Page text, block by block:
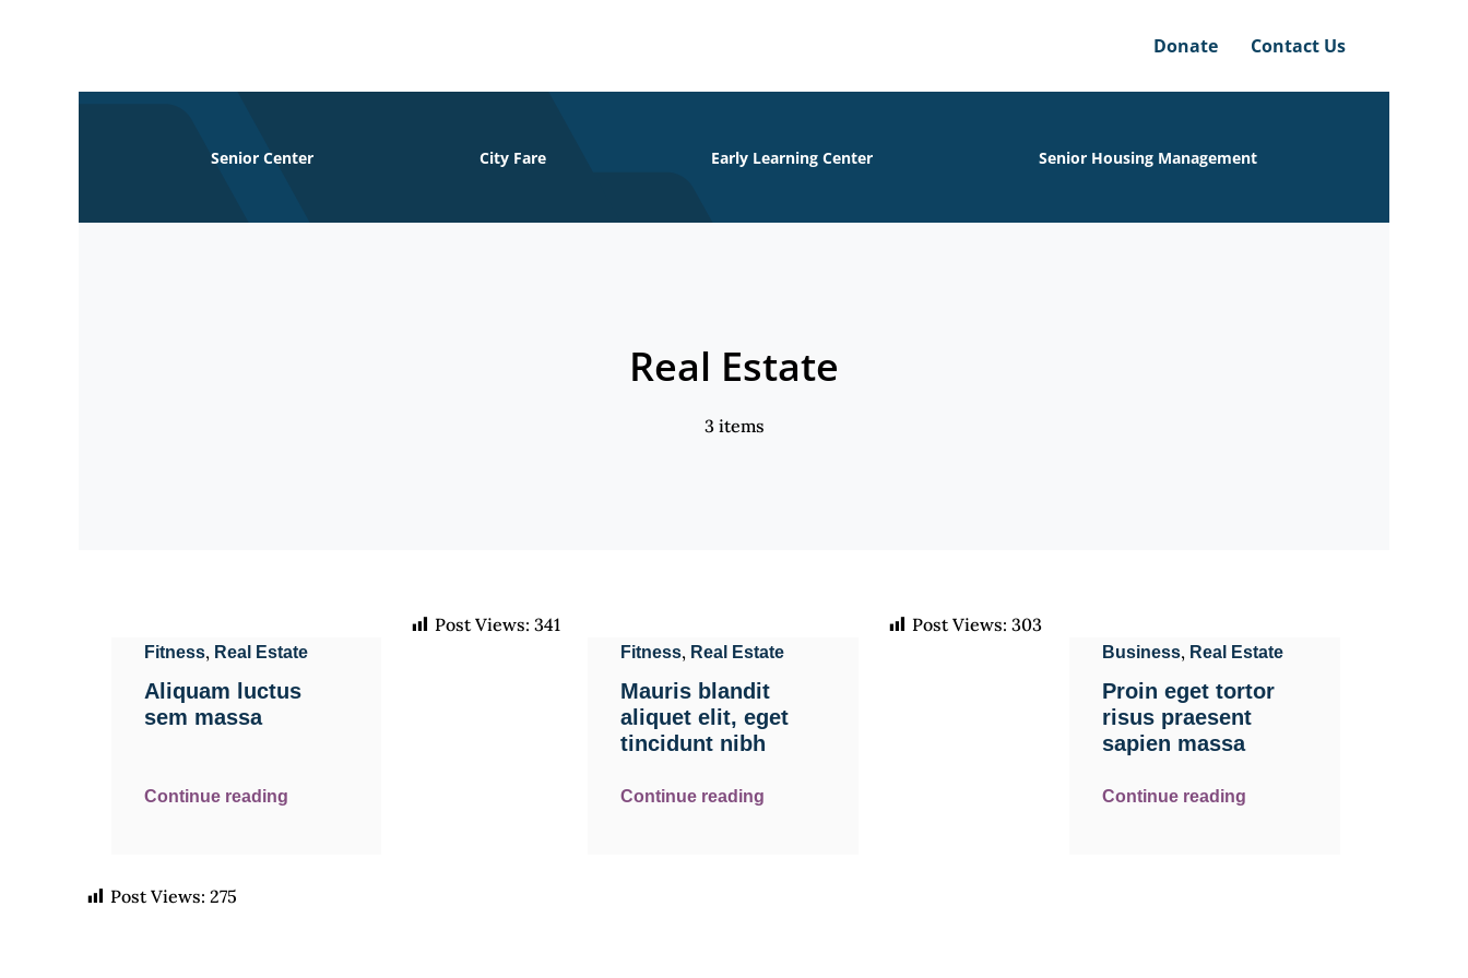
Donate Contact Us
Senior Center City Fare Early Learning Center Senior Housing Management
Real Estate
3 items
Fitness, Real Estate
Aliquam luctus
sem massa
Continue reading
Post Views: 341
Fitness, Real Estate
Mauris blandit
aliquet elit, eget
tincidunt nibh
Continue reading
Post Views: 303
Business, Real Estate
Proin eget tortor
risus praesent
sapien massa
Continue reading
Post Views: 275